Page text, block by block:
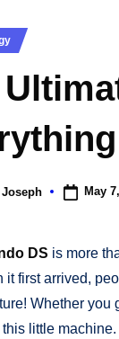
May
DS is more
it first arrived,
Whether
this little